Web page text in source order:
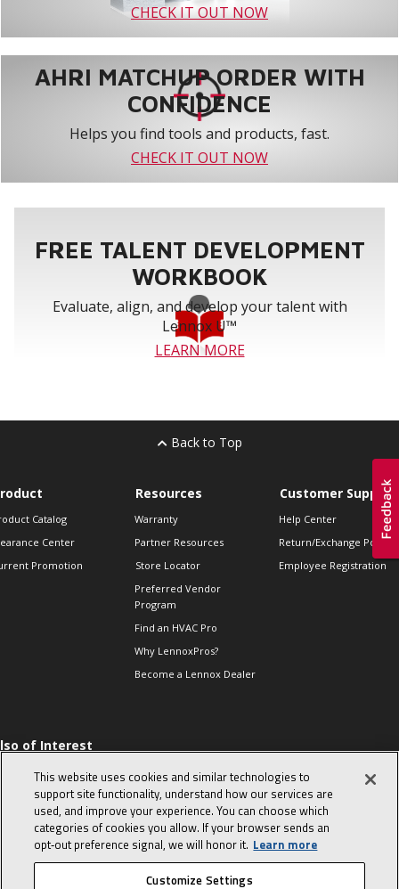
CHECK IT OUT NOW
AHRI MATCHUP ORDER WITH
CONFIDENCE
Helps you find tools and products, fast.
CHECK IT OUT NOW
FREE TALENT DEVELOPMENT
WORKBOOK
Evaluate, align, and develop your talent with
Lennox U™
LEARN MORE
Back to Top
Catalog
Center
Promotion
Resources
Warranty
Partner Resources
Store Locator
Preferred Vendor
Program
Find an HVAC Pro
Why LennoxPros?
Become a Lennox Dealer
Customer Support
Help Center
Return/Exchange Policies
Employee Registration
of Interest
Sales Tips
10 character-
interview
in the life of a
Advisor
This website uses cookies and similar technologies to
support site functionality, understand how our services are
used, and improve your experience. You can choose which
categories of cookies you allow. If your browser sends an
opt‑out preference signal, we will honor it. Learn more
Customize Settings